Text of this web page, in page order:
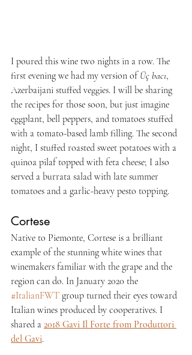
I poured this wine two nights in a row. The
first evening we had my version of Üç bacı,
Azerbaijani stuffed veggies. I will be sharing
the recipes for those soon, but just imagine
eggplant, bell peppers, and tomatoes stuffed
with a tomato-based lamb filling. The second
night, I stuffed roasted sweet potatoes with a
quinoa pilaf topped with feta cheese; I also
served a burrata salad with late summer
tomatoes and a garlic-heavy pesto topping.
Cortese
Native to Piemonte, Cortese is a brilliant
example of the stunning white wines that
winemakers familiar with the grape and the
region can do. In January 2020 the
#ItalianFWT group turned their eyes toward
Italian wines produced by cooperatives. I
shared a 2018 Gavi Il Forte from Produttori
del Gavi.